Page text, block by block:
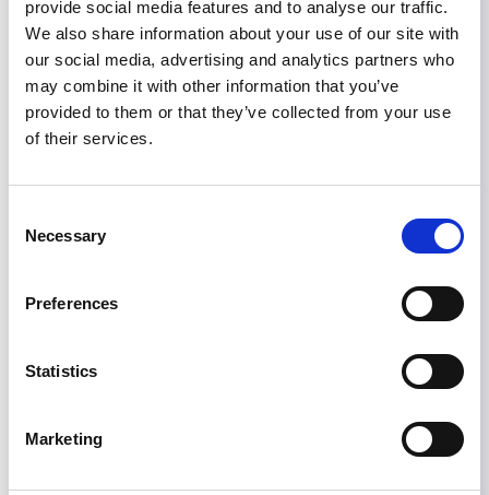
provide social media features and to analyse our traffic.
We also share information about your use of our site with
our social media, advertising and analytics partners who
may combine it with other information that you’ve
provided to them or that they’ve collected from your use
of their services.
Selection
Necessary
Preferences
Statistics
Marketing
to describe. [The] ISN is so wonderful in helping
with all these programs and helping to develop
nephrology in the neediest places. I would like to
express my sincere gratitude for all the work
that you are doing for us.”
Share
Help us advance kidney health worldwide